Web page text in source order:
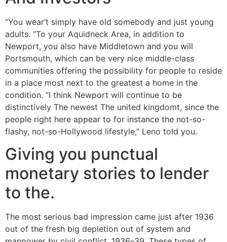
“You wear’t simply have old somebody and just young
adults. “To your Aquidneck Area, in addition to
Newport, you also have Middletown and you will
Portsmouth, which can be very nice middle-class
communities offering the possibility for people to reside
in a place most next to the greatest a home in the
condition. “I think Newport will continue to be
distinctively The newest The united kingdomt, since the
people right here appear to for instance the not-so-
flashy, not-so-Hollywood lifestyle,” Leno told you.
Giving you punctual
monetary stories to lender
to the.
The most serious bad impression came just after 1936
out of the fresh big depletion out of system and